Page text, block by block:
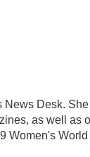
Desk.
as well as
Women's